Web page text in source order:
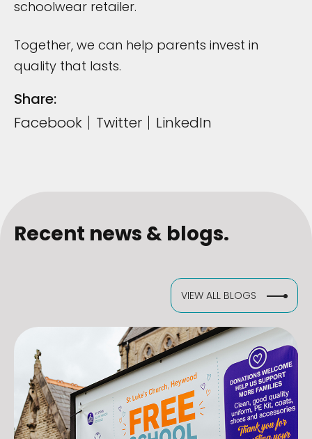
schoolwear retailer.
Together, we can help parents invest in
quality that lasts.
Share:
Facebook
Twitter LinkedIn
Recent news & blogs.
VIEW ALL BLOGS